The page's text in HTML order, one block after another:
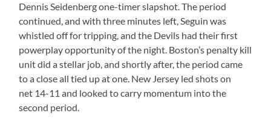
Dennis Seidenberg one-timer slapshot. The period
continued, and with three minutes left, Seguin was
whistled off for tripping, and the Devils had their first
powerplay opportunity of the night. Boston’s penalty kill
unit did a stellar job, and shortly after, the period came
to a close all tied up at one. New Jersey led shots on
net 14-11 and looked to carry momentum into the
second period.